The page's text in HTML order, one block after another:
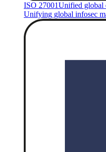
ISO 27001Unified global
Unifying global infosec